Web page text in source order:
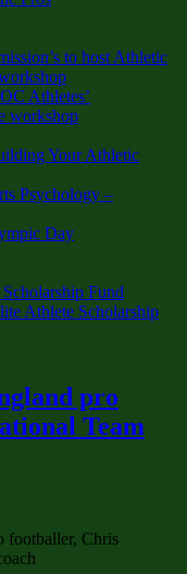
to host Athletic
Athletes’
workshop
Your Athletic
Psychology –
Day
Fund
Athlete Scholarship
pro
Team
footballer, Chris